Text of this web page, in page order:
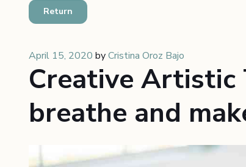
Return
April 15, 2020 byCristina Oroz Bajo
Creative Artistic
breathe and